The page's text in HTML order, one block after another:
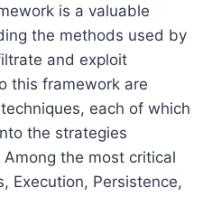
is a valuable
the methods used by
and exploit
this framework are
each of which
the strategies
the most critical
Execution, Persistence,